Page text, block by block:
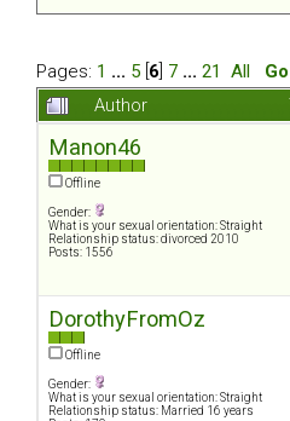
Pages: 1 ... 5 6 7 ... 21 All
Author
Manon46
Offline
Gender:
What is your sexual orientation: Straight
Relationship status: divorced 2010
Posts: 1556
DorothyFromOz
Offline
Gender:
What is your sexual orientation: Straight
Relationship status: Married 16 years